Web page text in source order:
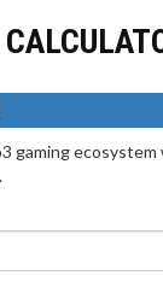
gaming